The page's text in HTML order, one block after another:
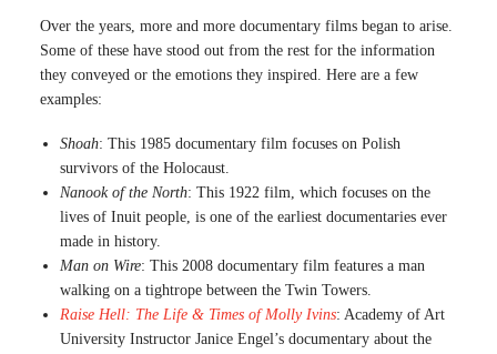
Over the years, more and more documentary films began to arise.
Some of these have stood out from the rest for the information
they conveyed or the emotions they inspired. Here are a few
examples:
Shoah: This 1985 documentary film focuses on Polish
survivors of the Holocaust.
Nanook of the North: This 1922 film, which focuses on the
lives of Inuit people, is one of the earliest documentaries ever
made in history.
Man on Wire: This 2008 documentary film features a man
walking on a tightrope between the Twin Towers.
Raise Hell: The Life & Times of Molly Ivins: Academy of Art
University Instructor Janice Engel’s documentary about the